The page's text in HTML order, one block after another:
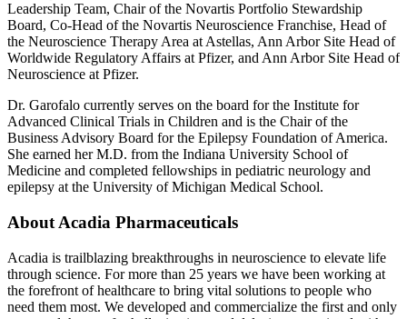
Leadership Team, Chair of the Novartis Portfolio Stewardship
Board, Co-Head of the Novartis Neuroscience Franchise, Head of
the Neuroscience Therapy Area at Astellas, Ann Arbor Site Head of
Worldwide Regulatory Affairs at Pfizer, and Ann Arbor Site Head of
Neuroscience at Pfizer.
Dr. Garofalo currently serves on the board for the Institute for
Advanced Clinical Trials in Children and is the Chair of the
Business Advisory Board for the Epilepsy Foundation of America.
She earned her M.D. from the Indiana University School of
Medicine and completed fellowships in pediatric neurology and
epilepsy at the University of Michigan Medical School.
About Acadia Pharmaceuticals
Acadia is trailblazing breakthroughs in neuroscience to elevate life
through science. For more than 25 years we have been working at
the forefront of healthcare to bring vital solutions to people who
need them most. We developed and commercialize the first and only